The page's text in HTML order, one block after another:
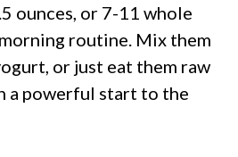
ounces, or 7-11 whole
routine. Mix them
or just eat them raw
a powerful start to the